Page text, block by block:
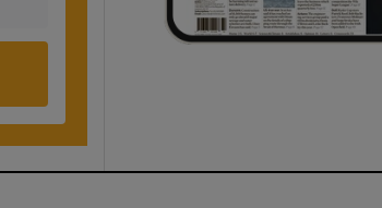
Show
Competitions